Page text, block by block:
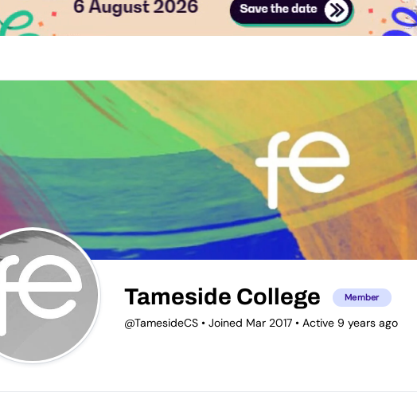
Tameside College Member
@TamesideCS • Joined Mar 2017 • Active 9 years ago